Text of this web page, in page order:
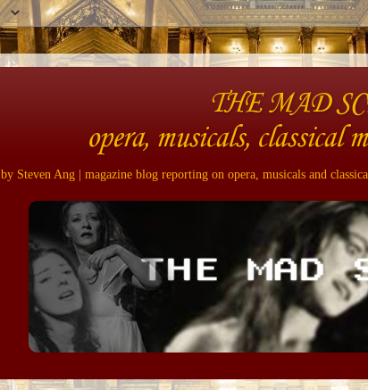
THE MAD
opera, musicals, classical
by Steven Ang | magazine blog reporting on opera, musicals and